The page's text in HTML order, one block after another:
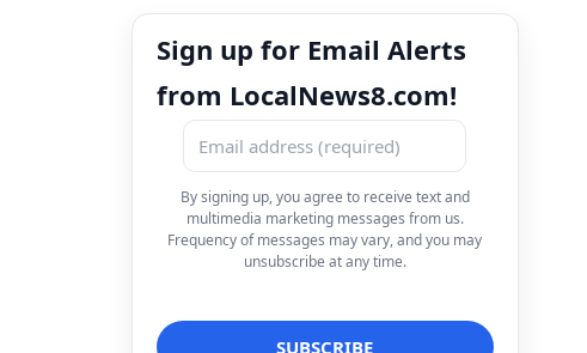
Sign up for Email Alerts
from LocalNews8.com!
By signing up, you agree to receive text and
multimedia marketing messages from us.
Frequency of messages may vary, and you may
unsubscribe at any time.